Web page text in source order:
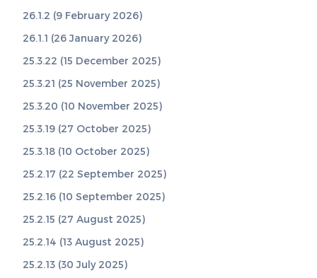
26.1.2 (9 February 2026)
26.1.1 (26 January 2026)
25.3.22 (15 December 2025)
25.3.21 (25 November 2025)
25.3.20 (10 November 2025)
25.3.19 (27 October 2025)
25.3.18 (10 October 2025)
25.2.17 (22 September 2025)
25.2.16 (10 September 2025)
25.2.15 (27 August 2025)
25.2.14 (13 August 2025)
25.2.13 (30 July 2025)